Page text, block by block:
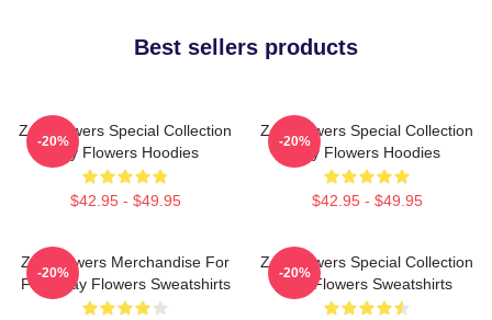
Best sellers products
Zay Flowers Special Collection
Zay Flowers Hoodies
$42.95 - $49.95
-20%
Zay Flowers Special Collection
Zay Flowers Hoodies
$42.95 - $49.95
-20%
Zay Flowers Merchandise For
Fans Zay Flowers Sweatshirts
-20%
Zay Flowers Special Collection
Zay Flowers Sweatshirts
-20%